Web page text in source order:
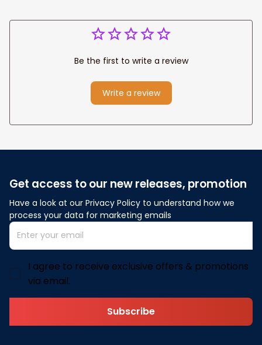
Be the first to write a review
Write a review
Get access to our new releases, promotion
Have a look at our Privacy Policy to understand how we
process your data for marketing emails
I agree to receive exclusive offers & promotions
via email.
Subscribe